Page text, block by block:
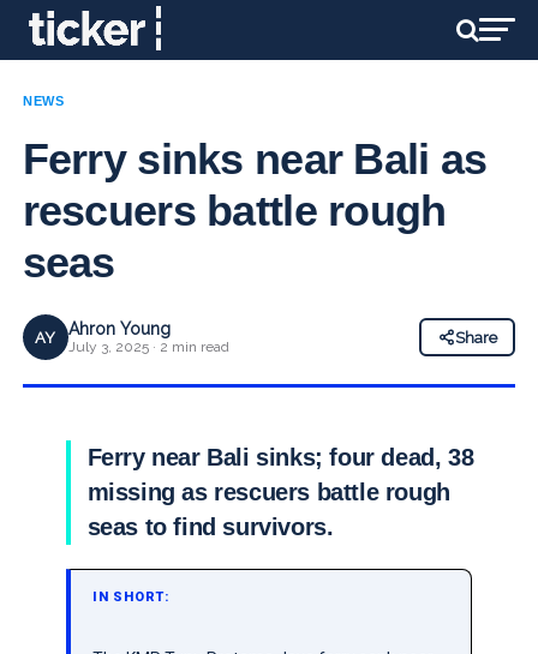
NEWS
Ferry sinks near Bali as
rescuers battle rough
seas
AY Ahron Young
July 3, 2025 · 2 min read
Share
Ferry near Bali sinks; four dead, 38
missing as rescuers battle rough
seas to find survivors.
IN SHORT: